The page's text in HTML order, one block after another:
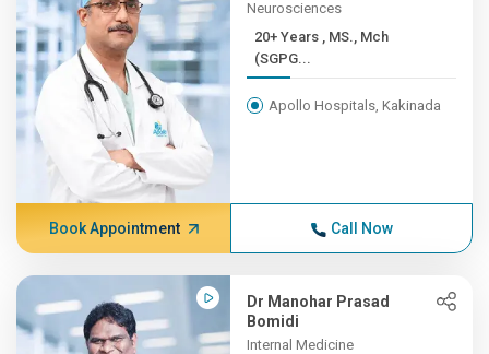
Neurosciences
20+ Years , MS., Mch
(SGPG...
Apollo Hospitals, Kakinada
Book Appointment Call Now
Dr Manohar Prasad
Bomidi
Internal Medicine